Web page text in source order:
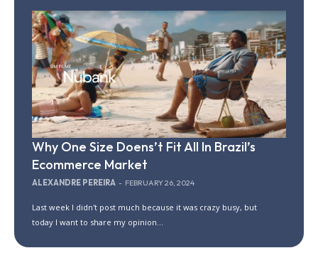
Why One Size Doens’t Fit All In Brazil’s
Ecommerce Market
ALEXANDRE PEREIRA - FEBRUARY 26, 2024
Last week I didn't post much because it was crazy busy, but
today I want to share my opinion...